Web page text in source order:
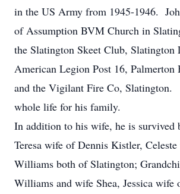
in the US Army from 1945-1946.
of Assumption BVM Church in
the Slatington Skeet Club, Slatington
American Legion Post 16, Palmerton
and the Vigilant Fire Co,
whole life for his family.
In addition to his wife, he is survived
Teresa wife of Dennis Kistler,
Williams both of Slatington;
Williams and wife Shea, Jessica wife